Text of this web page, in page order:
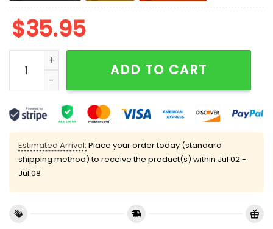
$35.95
1692 They Missed One Salem Witch Sun Hat quantity
ADD TO CART
Estimated Arrival: Place your order today (standard
shipping method) to receive the product(s) within Jul 02 -
Jul 08